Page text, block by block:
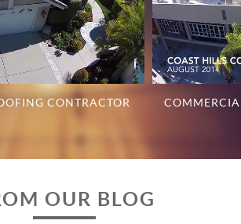
CONTRACTOR
OUR BLOG